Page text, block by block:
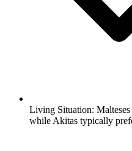
Living Situation:
while Akitas typically